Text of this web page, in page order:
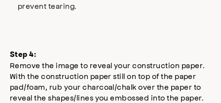
prevent tearing.
Step 4:
Remove the image to reveal your construction paper.
With the construction paper still on top of the paper
pad/foam, rub your charcoal/chalk over the paper to
reveal the shapes/lines you embossed into the paper.